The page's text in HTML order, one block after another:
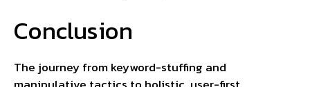
Conclusion
The journey from keyword-stuffing and